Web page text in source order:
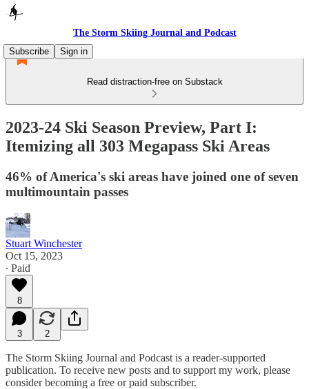
The Storm Skiing Journal and Podcast
Subscribe
Sign in
Read distraction-free on Substack
2023-24 Ski Season Preview, Part I:
Itemizing all 303 Megapass Ski Areas
46% of America's ski areas have joined one of seven
multimountain passes
Stuart Winchester
Oct 15, 2023
∙ Paid
8
3 2
The Storm Skiing Journal and Podcast is a reader-supported
publication. To receive new posts and to support my work, please
consider becoming a free or paid subscriber.